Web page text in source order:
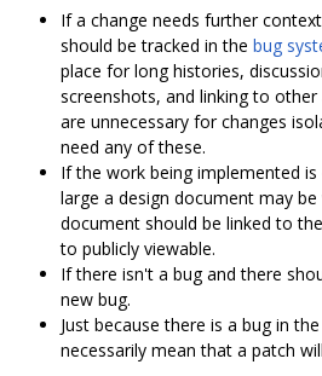
If a change needs further
should be tracked in the bug
place for long histories,
screenshots, and linking to
are unnecessary for changes
need any of these.
If the work being implemented
large a design document may
document should be linked to
to publicly viewable.
If there isn't a bug and there
new bug.
Just because there is a bug in
necessarily mean that a patch